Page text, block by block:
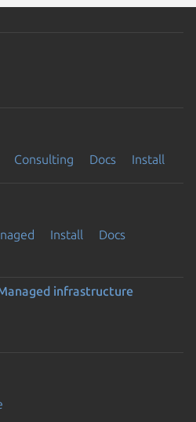
Consulting Docs Install
Install
Docs
infrastructure